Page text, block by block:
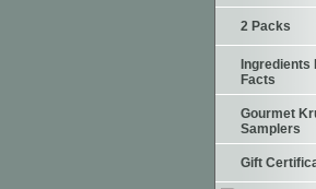
2 Packs
Ingredients
Facts
Gourmet
Samplers
Gift